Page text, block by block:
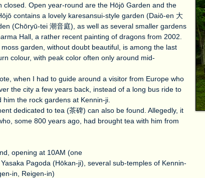
closed. Open year-round are the Hōjō Garden and the
contains a lovely karesansui-style garden (Daiō-en 大
(Chōryū-tei 潮音庭), as well as several smaller gardens
Hall, a rather recent painting of dragons from 2002.
garden, without doubt beautiful, is among the last
colour, with peak color often only around mid-
when I had to guide around a visitor from Europe who
the city a few years back, instead of a long bus ride to
the rock gardens at Kennin-ji.
dedicated to tea (茶碑) can also be found. Allegedly, it
some 800 years ago, had brought tea with him from
opening at 10AM (one
Pagoda (Hōkan-ji), several sub-temples of Kennin-
in, Reigen-in)